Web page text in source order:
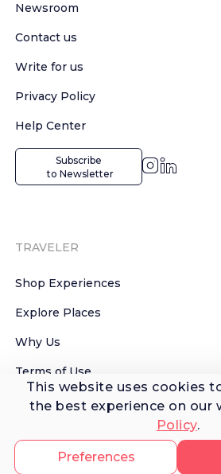
This website uses cookies
the best experience on our
Policy.
Preferences
Newsroom
Contact us
Write for us
Privacy Policy
Help Center
Subscribe
to Newsletter
TRAVELER
Shop Experiences
Explore Places
Why Us
Terms of Use
AI Terms of Use
© 2026 FERNWAYER LLC. All rights reserved.